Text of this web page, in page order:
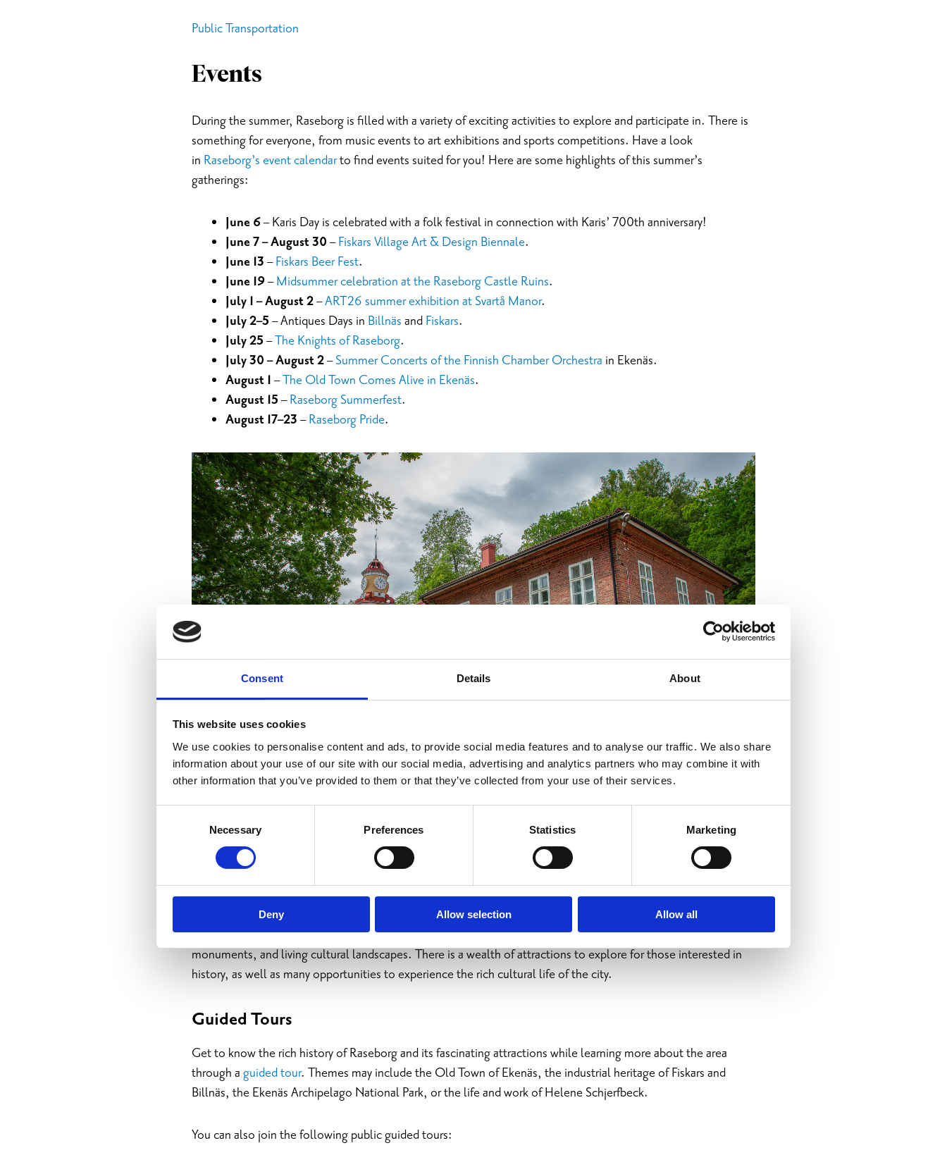
Consent Details About
This website uses cookies
We use cookies to personalise content and ads, to provide social media features and to analyse our traffic. We also share
information about your use of our site with our social media, advertising and analytics partners who may combine it with
other information that you’ve provided to them or that they’ve collected from your use of their services.
Necessary Preferences Statistics Marketing
Deny Allow selection Allow all
Public Transportation
Events
During the summer, Raseborg is filled with a variety of exciting activities to explore and participate in. There is
something for everyone, from music events to art exhibitions and sports competitions. Have a look
in Raseborg’s event calendarto find events suited for you! Here are some highlights of this summer’s
gatherings:
June 6– Karis Day is celebrated with a folk festival in connection with Karis’ 700th anniversary!
June 7 – August 30 –Fiskars Village Art & Design Biennale.
June 13 –Fiskars Beer Fest.
June 19–Midsummer celebration at the Raseborg Castle Ruins.
July 1 – August 2–ART26 summer exhibition at Svartå Manor.
July 2–5 – Antiques Days in Billnäs and Fiskars.
July 25 –The Knights of Raseborg.
July 30 – August 2–Summer Concerts of the Finnish Chamber Orchestra in Ekenäs.
August 1 –The Old Town Comes Alive in Ekenäs.
August 15 –Raseborg Summerfest.
August 17–23 –Raseborg Pride.
Culture and History
Raseborg’s history takes you to historic ironworks, castles, villages, beautiful architecture, museums,
monuments, and living cultural landscapes. There is a wealth of attractions to explore for those interested in
history, as well as many opportunities to experience the rich cultural life of the city.
Guided Tours
Get to know the rich history of Raseborg and its fascinating attractions while learning more about the area
through a guided tour. Themes may include the Old Town of Ekenäs, the industrial heritage of Fiskars and
Billnäs, the Ekenäs Archipelago National Park, or the life and work of Helene Schjerfbeck.
You can also join the following public guided tours: